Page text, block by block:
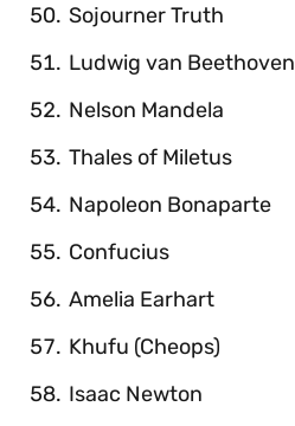
Sojourner Truth
Ludwig van Beethoven
Nelson Mandela
Thales of Miletus
Napoleon Bonaparte
Confucius
Amelia Earhart
Khufu (Cheops)
Isaac Newton